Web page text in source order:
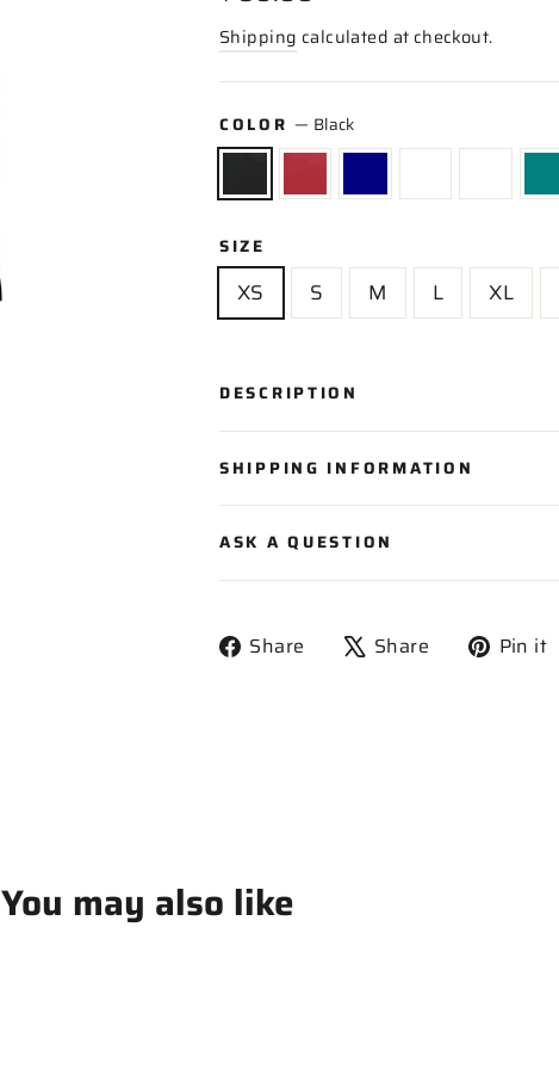
Shipping calculated at checkout.
COLOR— Black
SIZE
XS S M L XL
DESCRIPTION
SHIPPING INFORMATION
ASK A QUESTION
Share
ShareShare
TweetPin it
You may also like